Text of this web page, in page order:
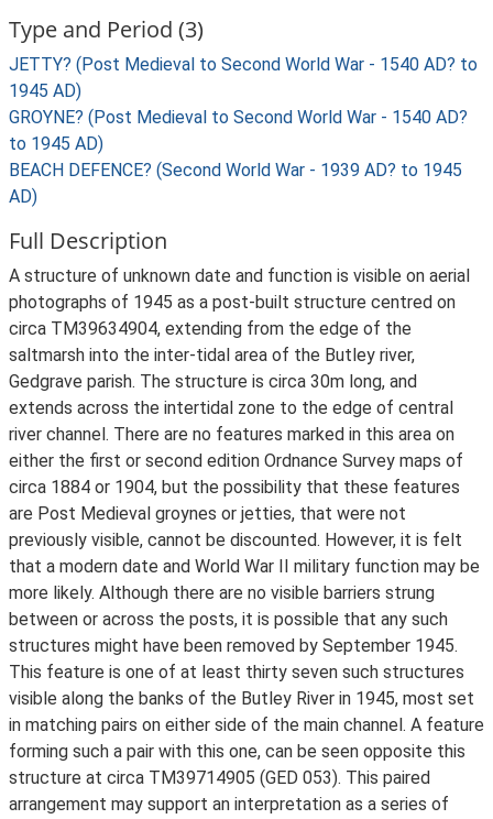
Type and Period (3)
JETTY? (Post Medieval to Second World War - 1540 AD? to
1945 AD)
GROYNE? (Post Medieval to Second World War - 1540 AD?
to 1945 AD)
BEACH DEFENCE? (Second World War - 1939 AD? to 1945
AD)
Full Description
A structure of unknown date and function is visible on aerial
photographs of 1945 as a post-built structure centred on
circa TM39634904, extending from the edge of the
saltmarsh into the inter-tidal area of the Butley river,
Gedgrave parish. The structure is circa 30m long, and
extends across the intertidal zone to the edge of central
river channel. There are no features marked in this area on
either the first or second edition Ordnance Survey maps of
circa 1884 or 1904, but the possibility that these features
are Post Medieval groynes or jetties, that were not
previously visible, cannot be discounted. However, it is felt
that a modern date and World War II military function may be
more likely. Although there are no visible barriers strung
between or across the posts, it is possible that any such
structures might have been removed by September 1945.
This feature is one of at least thirty seven such structures
visible along the banks of the Butley River in 1945, most set
in matching pairs on either side of the main channel. A feature
forming such a pair with this one, can be seen opposite this
structure at circa TM39714905 (GED 053). This paired
arrangement may support an interpretation as a series of